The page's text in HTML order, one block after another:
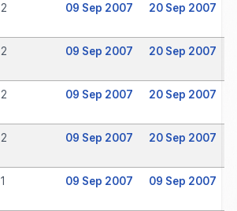
2 09 Sep 2007 20 Sep 2007
2 09 Sep 2007 20 Sep 2007
2 09 Sep 2007 20 Sep 2007
2 09 Sep 2007 20 Sep 2007
1 09 Sep 2007 09 Sep 2007